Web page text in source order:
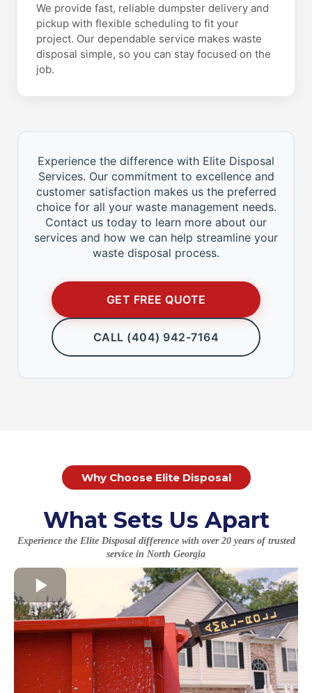
We provide fast, reliable dumpster delivery and
pickup with flexible scheduling to fit your
project. Our dependable service makes waste
disposal simple, so you can stay focused on the
job.
Experience the difference with Elite Disposal
Services. Our commitment to excellence and
customer satisfaction makes us the preferred
choice for all your waste management needs.
Contact us today to learn more about our
services and how we can help streamline your
waste disposal process.
GET FREE QUOTE
CALL (404) 942-7164
Why Choose Elite Disposal
What Sets Us Apart
Experience the Elite Disposal difference with over 20 years of trusted
service in North Georgia